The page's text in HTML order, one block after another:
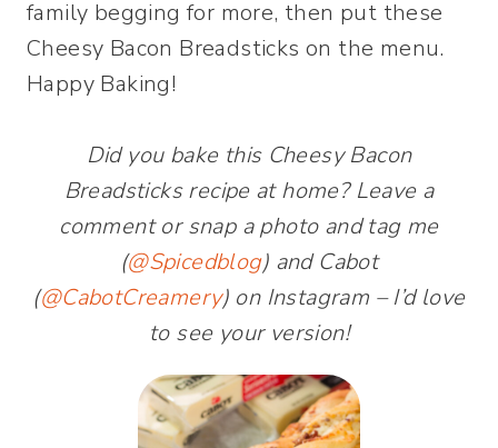
family begging for more, then put these
Cheesy Bacon Breadsticks on the menu.
Happy Baking!
Did you bake this Cheesy Bacon
Breadsticks recipe at home? Leave a
comment or snap a photo and tag me
(@Spicedblog) and Cabot
(@CabotCreamery) on Instagram – I’d love
to see your version!